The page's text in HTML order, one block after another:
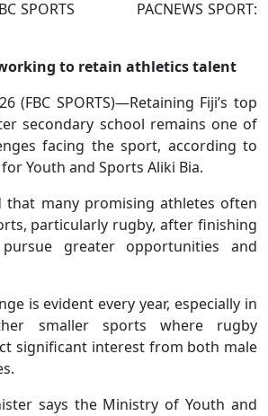
FBC SPORTS PACNEWS SPORT:
to retain athletics talent
(FBC SPORTS)—Retaining Fiji’s top
secondary school remains one of
facing the sport, according to
Youth and Sports Aliki Bia.
that many promising athletes often
particularly rugby, after finishing
greater opportunities and
is evident every year, especially in
smaller sports where rugby
significant interest from both male
says the Ministry of Youth and